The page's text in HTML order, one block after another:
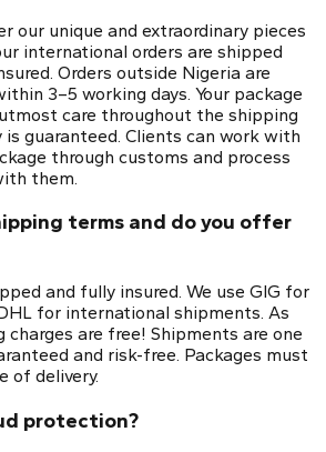
our unique and extraordinary pieces
international orders are shipped
Orders outside Nigeria are
3–5 working days. Your package
care throughout the shipping
is guaranteed. Clients can work with
through customs and process
them.
terms and do you offer
and fully insured. We use GIG for
for international shipments. As
charges are free! Shipments are one
and risk-free. Packages must
of delivery.
protection?